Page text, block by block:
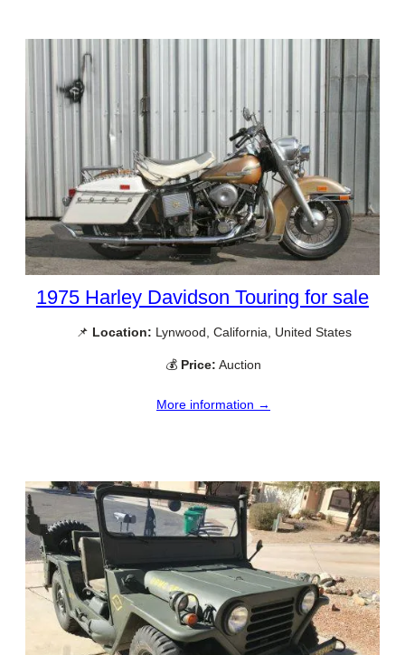
1975 Harley Davidson Touring for sale
📌 Location: Lynwood, California, United States
💰 Price: Auction
More information →